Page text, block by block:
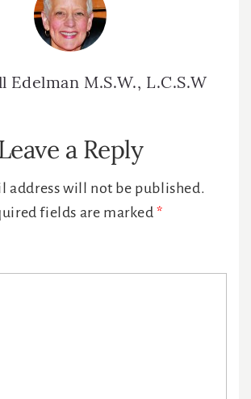
Edelman M.S.W., L.C.S.W
a Reply
address will not be published.
fields are marked*